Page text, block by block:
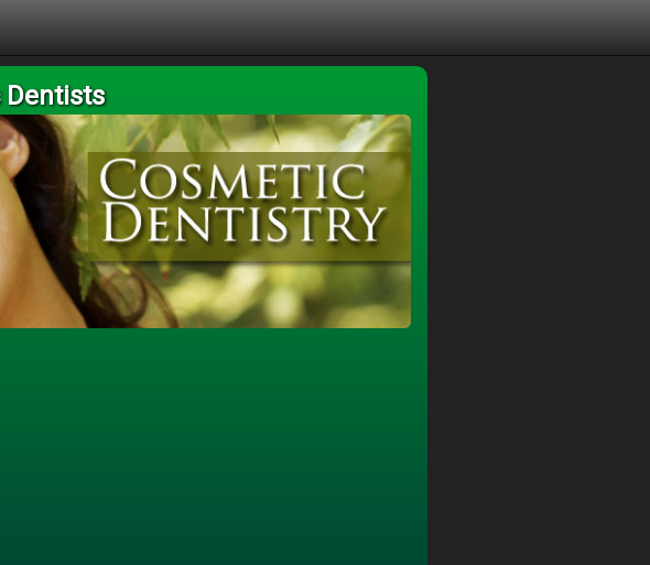
Dentists